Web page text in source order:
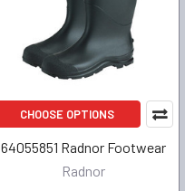
CHOOSE OPTIONS
64055851 Radnor Footwear
Radnor